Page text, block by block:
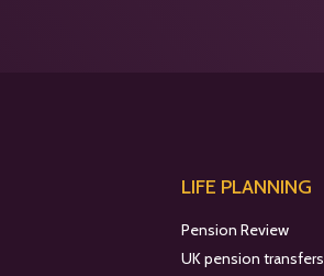
LIFE PLANNING
Pension Review
UK pension transfers